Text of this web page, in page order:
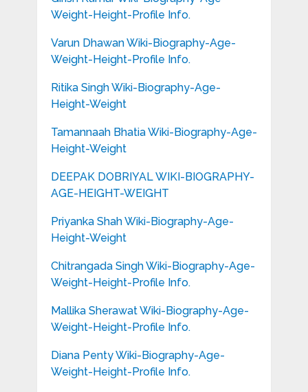
Weight-Height-Profile Info.
Varun Dhawan Wiki-Biography-Age-
Weight-Height-Profile Info.
Ritika Singh Wiki-Biography-Age-
Height-Weight
Tamannaah Bhatia Wiki-Biography-Age-
Height-Weight
DEEPAK DOBRIYAL WIKI-BIOGRAPHY-
AGE-HEIGHT-WEIGHT
Priyanka Shah Wiki-Biography-Age-
Height-Weight
Chitrangada Singh Wiki-Biography-Age-
Weight-Height-Profile Info.
Mallika Sherawat Wiki-Biography-Age-
Weight-Height-Profile Info.
Diana Penty Wiki-Biography-Age-
Weight-Height-Profile Info.